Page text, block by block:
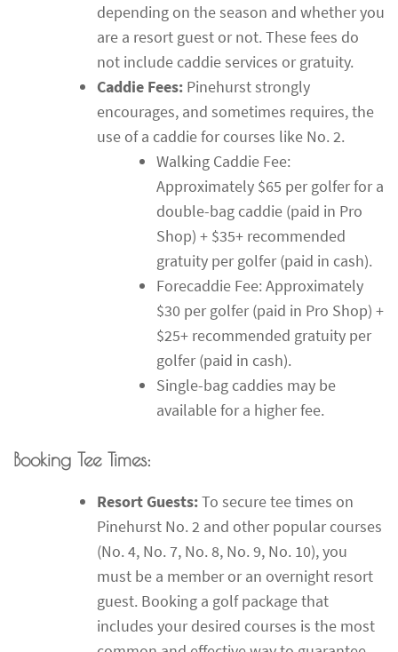
depending on the season and whether you
are a resort guest or not. These fees do
not include caddie services or gratuity.
Caddie Fees: Pinehurst strongly
encourages, and sometimes requires, the
use of a caddie for courses like No. 2.
Walking Caddie Fee:
Approximately $65 per golfer for a
double-bag caddie (paid in Pro
Shop) + $35+ recommended
gratuity per golfer (paid in cash).
Forecaddie Fee: Approximately
$30 per golfer (paid in Pro Shop) +
$25+ recommended gratuity per
golfer (paid in cash).
Single-bag caddies may be
available for a higher fee.
Booking Tee Times:
Resort Guests:To secure tee times on
Pinehurst No. 2 and other popular courses
(No. 4, No. 7, No. 8, No. 9, No. 10), you
must be a member or an overnight resort
guest. Booking a golf package that
includes your desired courses is the most